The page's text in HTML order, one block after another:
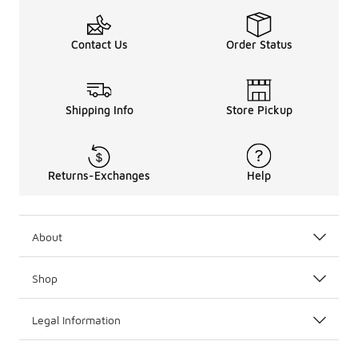
Contact Us Order Status
Shipping Info Store Pickup
Returns-Exchanges Help
About
Shop
Legal Information